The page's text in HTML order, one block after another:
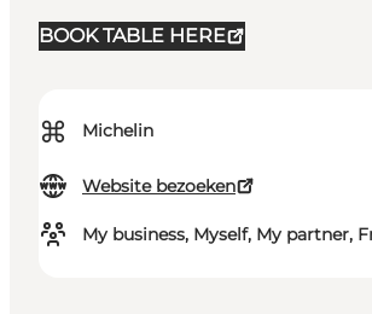
BOOK TABLE HERE
⌘ Michelin
Website bezoeken
My business, Myself, My partner,